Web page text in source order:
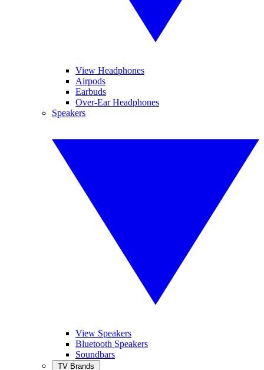
View Headphones
Airpods
Earbuds
Over-Ear Headphones
Speakers
View Speakers
Bluetooth Speakers
Soundbars